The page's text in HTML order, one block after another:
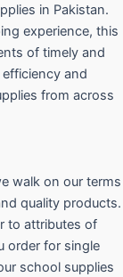
in Pakistan.
experience, this
of timely and
and
from across
walk on our terms
quality products.
to attributes of
order for single
school supplies